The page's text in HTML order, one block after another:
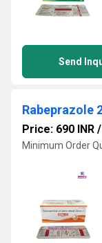
Send
Rabeprazole
Price: 690 INR /
Minimum Order